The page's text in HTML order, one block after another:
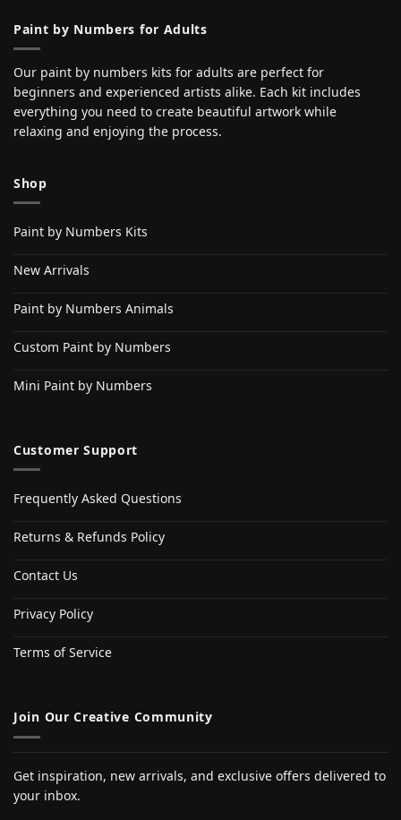
Paint by Numbers for Adults
Our paint by numbers kits for adults are perfect for
beginners and experienced artists alike. Each kit includes
everything you need to create beautiful artwork while
relaxing and enjoying the process.
Shop
Paint by Numbers Kits
New Arrivals
Paint by Numbers Animals
Custom Paint by Numbers
Mini Paint by Numbers
Customer Support
Frequently Asked Questions
Returns & Refunds Policy
Contact Us
Privacy Policy
Terms of Service
Join Our Creative Community
Get inspiration, new arrivals, and exclusive offers delivered to
your inbox.